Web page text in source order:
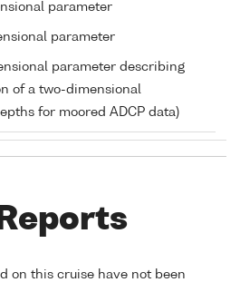
parameter
parameter
parameter describing
of a two-dimensional
for moored ADCP data)
on this cruise have not been